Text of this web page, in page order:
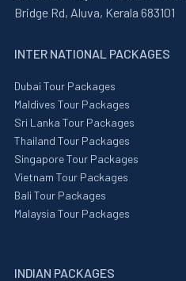
Bridge Rd, Aluva, Kerala 683101
INTER NATIONAL PACKAGES
Dubai Tour Packages
Maldives Tour Packages
Sri Lanka Tour Packages
Thailand Tour Packages
Singapore Tour Packages
Vietnam Tour Packages
Bali Tour Packages
Malaysia Tour Packages
INDIAN PACKAGES